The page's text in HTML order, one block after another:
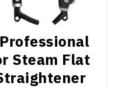
Steam Flat